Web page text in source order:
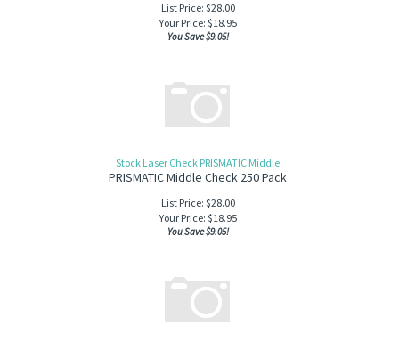
List Price: $28.00
Your Price: $18.95
You Save $9.05!
Stock Laser Check PRISMATIC Middle
PRISMATIC Middle Check 250 Pack
List Price: $28.00
Your Price: $18.95
You Save $9.05!